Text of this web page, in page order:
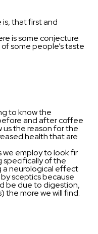
that first and
is some conjecture
some people’s taste
to know the
and after coffee
us the reason for the
health that are
we employ to look fir
specifically of the
a neurological effect
sceptics because
be due to digestion,
the more we will find.